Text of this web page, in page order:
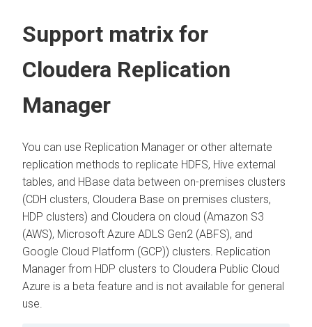
Support matrix for
Cloudera Replication
Manager
You can use Replication Manager or other alternate
replication methods to replicate HDFS, Hive external
tables, and HBase data between on-premises clusters
(CDH clusters, Cloudera Base on premises clusters,
HDP clusters) and Cloudera on cloud (Amazon S3
(AWS), Microsoft Azure ADLS Gen2 (ABFS), and
Google Cloud Platform (GCP)) clusters. Replication
Manager from HDP clusters to Cloudera Public Cloud
Azure is a beta feature and is not available for general
use.